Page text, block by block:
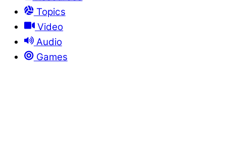
Topics
Video
Audio
Games